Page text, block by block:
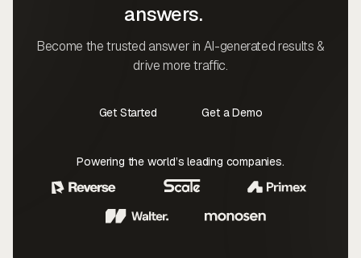
answers.
Become the trusted answer in AI-generated results &
drive more traffic.
Get Started
Get a Demo
Powering the world’s leading companies.